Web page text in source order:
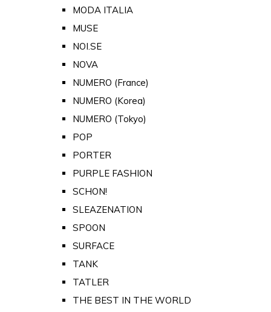
MODA ITALIA
MUSE
NOI.SE
NOVA
NUMERO (France)
NUMERO (Korea)
NUMERO (Tokyo)
POP
PORTER
PURPLE FASHION
SCHON!
SLEAZENATION
SPOON
SURFACE
TANK
TATLER
THE BEST IN THE WORLD